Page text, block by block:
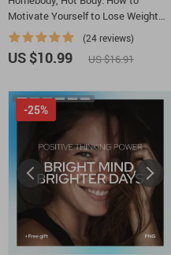
Motivate Yourself to Lose Weight
Without Leaving the House | At-
Home Weight Loss Motivation Guide
| How to Motivate Yourself to Lose
(24 reviews)
US $10.99 US $16.91
-25%